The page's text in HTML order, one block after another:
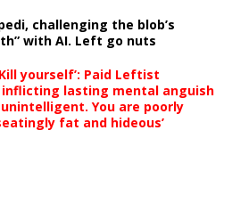
challenging the blob’s
with AI. Left go nuts
yourself’: Paid Leftist
lasting mental anguish
unintelligent. You are poorly
fat and hideous’